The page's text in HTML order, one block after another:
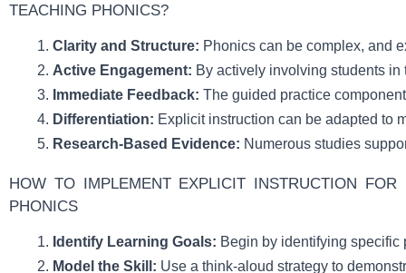
TEACHING PHONICS?
Clarity and Structure: Phonics can be complex, and
Active Engagement: By actively involving students
Immediate Feedback: The guided practice
Differentiation: Explicit instruction can be adapted to
Research-Based Evidence: Numerous studies
HOW TO IMPLEMENT EXPLICIT INSTRUCTION FOR
PHONICS
Identify Learning Goals: Begin by identifying
Model the Skill: Use a think-aloud strategy to